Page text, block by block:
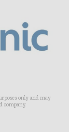
only and may
company.